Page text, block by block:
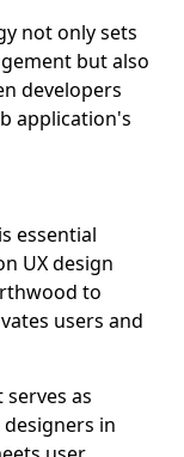
not only sets
but also
developers
application's
essential
UX design
to
users and
as
in